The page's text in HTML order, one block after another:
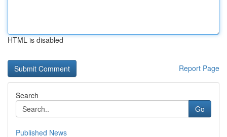
HTML is disabled
Report Page
Search
Go
Published News